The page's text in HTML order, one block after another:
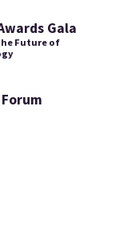
Gala
Future of